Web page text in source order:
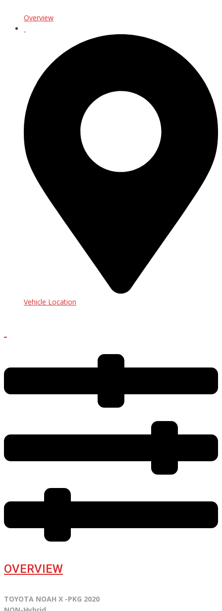
Overview
Vehicle Location
OVERVIEW
TOYOTA NOAH X -PKG 2020